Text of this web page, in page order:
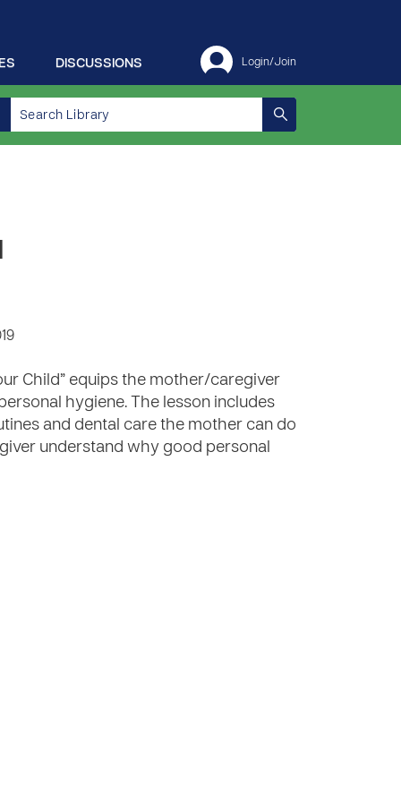
Login/Join
DISCUSSIONS
Child” equips the mother/caregiver
hygiene. The lesson includes
and dental care the mother can do
understand why good personal